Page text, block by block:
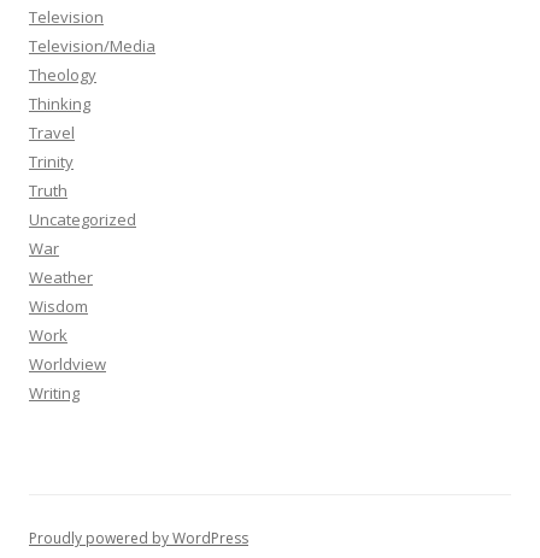
Television
Television/Media
Theology
Thinking
Travel
Trinity
Truth
Uncategorized
War
Weather
Wisdom
Work
Worldview
Writing
Proudly powered by WordPress